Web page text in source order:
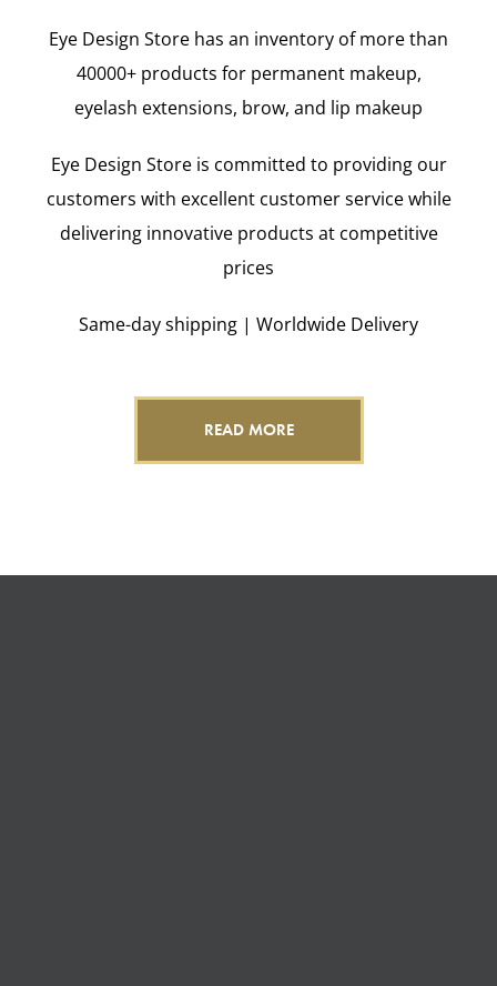
Eye Design Store has an inventory of more than
40000+ products for permanent makeup,
eyelash extensions, brow, and lip makeup
Eye Design Store is committed to providing our
customers with excellent customer service while
delivering innovative products at competitive
prices
Same-day shipping | Worldwide Delivery
READ MORE